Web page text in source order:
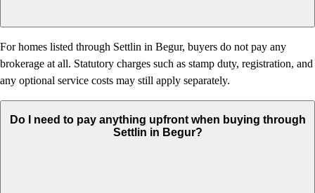
For homes listed through Settlin in Begur, buyers do not pay any
brokerage at all. Statutory charges such as stamp duty, registration, and
any optional service costs may still apply separately.
Do I need to pay anything upfront when buying through
Settlin in Begur?